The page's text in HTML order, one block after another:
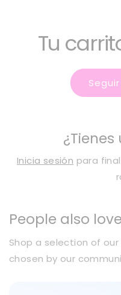
Tu
Inicia sesión para
People also
Shop a selection of
chosen by our